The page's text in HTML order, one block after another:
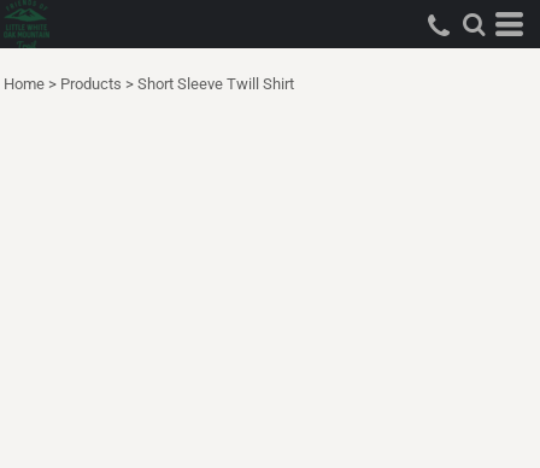
Home > Products > Short Sleeve Twill Shirt